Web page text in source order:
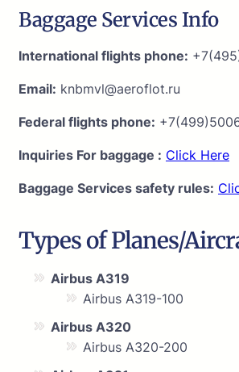
Baggage Services Info
International flights phone:
Email: knbmvl@aeroflot.ru
Federal flights phone:
Inquiries For baggage : Click Here
Baggage Services safety rules:
Types of Planes/
Airbus A319
Airbus A319-100
Airbus A320
Airbus A320-200